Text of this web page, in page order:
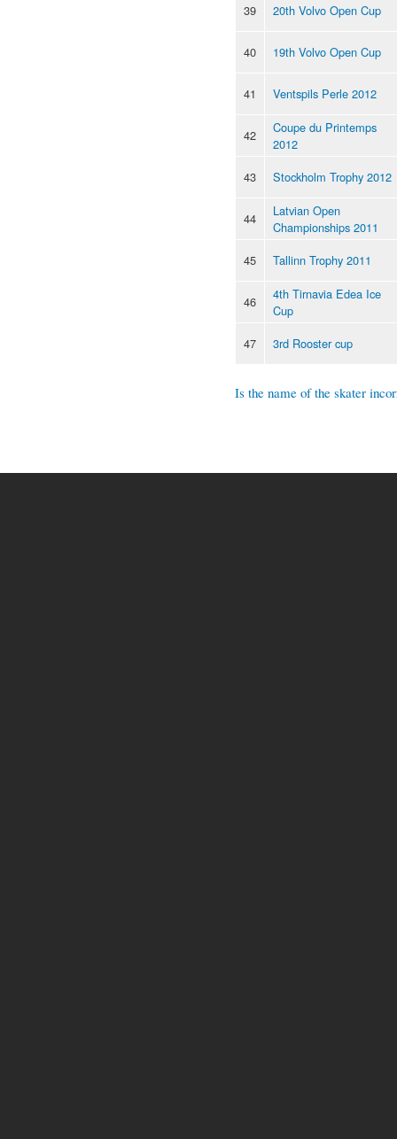
39 20th Volvo Open Cup
40 19th Volvo Open Cup
41 Ventspils Perle 2012
42
Coupe du Printemps
2012
43
Stockholm Trophy 2012
44
Latvian Open
Championships 2011
45
Tallinn Trophy 2011
46
4th Tirnavia Edea Ice
Cup
47
3rd Rooster cup
Is the name of the skater